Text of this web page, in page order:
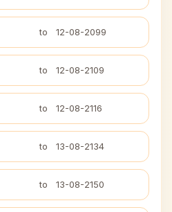
to 12-08-2099
to 12-08-2109
to 12-08-2116
to 13-08-2134
to 13-08-2150